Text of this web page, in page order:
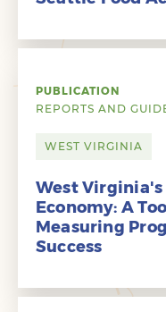
PUBLICATION
REPORTS AND
WEST VIRGINIA
West Virginia's
Economy: A
Measuring
Success